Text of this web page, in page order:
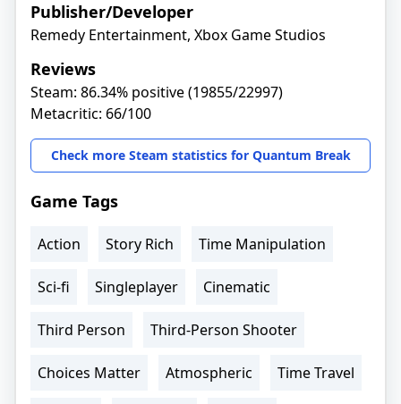
Publisher/Developer
Remedy Entertainment, Xbox Game Studios
Reviews
Steam: 86.34% positive (19855/22997)
Metacritic: 66/100
Check more Steam statistics for Quantum Break
Game Tags
Action Story Rich Time Manipulation
Sci-fi Singleplayer Cinematic
Third Person Third-Person Shooter
Choices Matter Atmospheric Time Travel